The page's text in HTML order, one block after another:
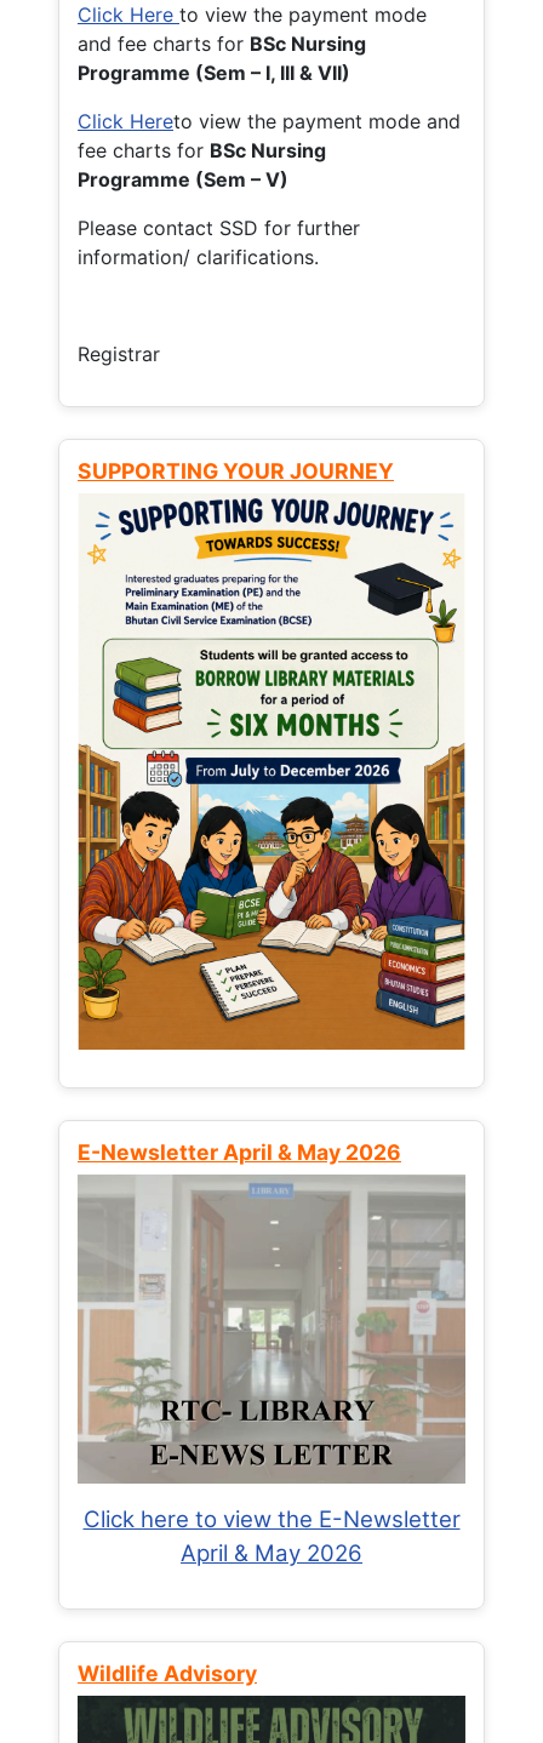
Click Here to view the payment mode
and fee charts for BSc Nursing
Programme (Sem – I, III & VII)
Click Hereto view the payment mode and
fee charts for BSc Nursing
Programme (Sem – V)
Please contact SSD for further
information/ clarifications.
Registrar
SUPPORTING YOUR JOURNEY
E-Newsletter April & May 2026
Click here to view the E-Newsletter
April & May 2026
Wildlife Advisory